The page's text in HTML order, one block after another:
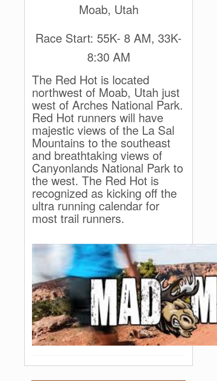
Moab, Utah
Race Start: 55K- 8 AM, 33K-
8:30 AM
The Red Hot is located
northwest of Moab, Utah just
west of Arches National Park.
Red Hot runners will have
majestic views of the La Sal
Mountains to the southeast
and breathtaking views of
Canyonlands National Park to
the west. The Red Hot is
recognized as kicking off the
ultra running calendar for
most trail runners.